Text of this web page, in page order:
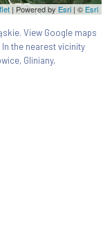
| Powered by Esri | © Esri
View Google maps
In the nearest vicinity
Gliniany,